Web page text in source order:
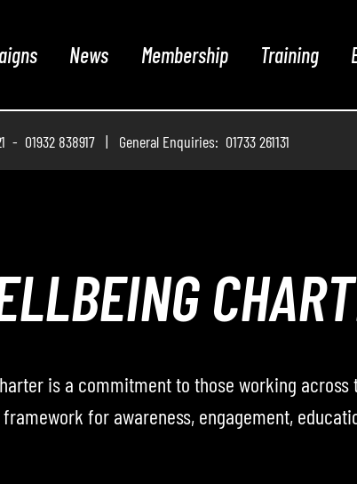
News Membership Training
- 01932 838917 | General Enquiries: 01733 261131
– THE
where the RHA hosts conversations with
industry — including operators,
dives into the challenges, opportunities, and